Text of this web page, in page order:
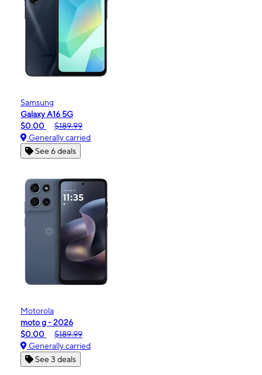
Samsung
Galaxy A16 5G
$0.00
$189.99
Generally carried
See 6 deals
Motorola
moto g - 2026
$0.00
$189.99
Generally carried
See 3 deals